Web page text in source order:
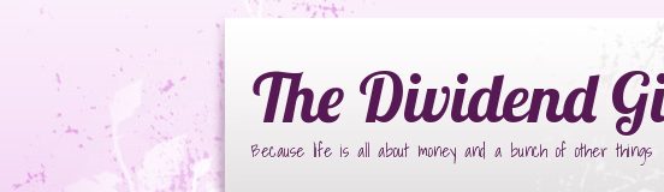
The Dividend
Because life is all about money and a bunch of other things